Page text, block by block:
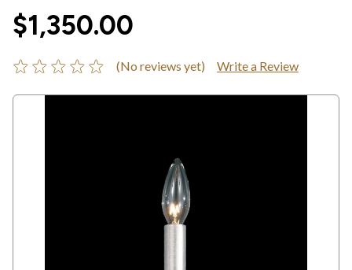
$1,350.00
(No reviews yet) Write a Review